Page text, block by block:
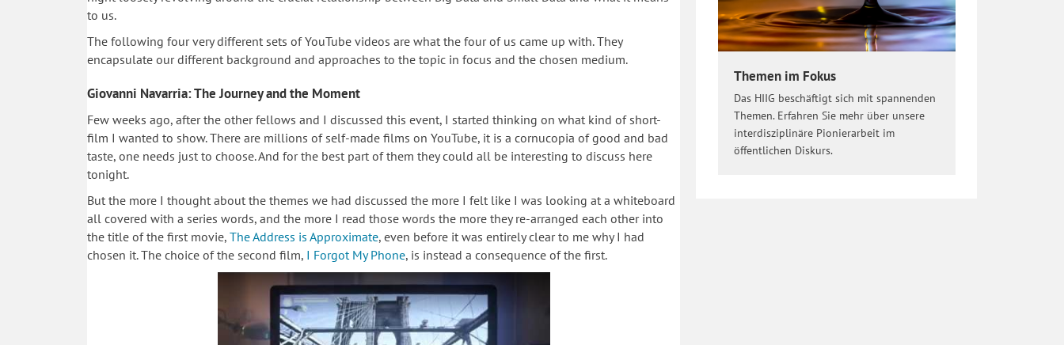
to us.
The following four very different sets of YouTube videos are what the four of us came up with. They
encapsulate our different background and approaches to the topic in focus and the chosen medium.
Giovanni Navarria: The Journey and the Moment
Few weeks ago, after the other fellows and I discussed this event, I started thinking on what kind of short-
film I wanted to show. There are millions of self-made films on YouTube, it is a cornucopia of good and bad
taste, one needs just to choose. And for the best part of them they could all be interesting to discuss here
tonight.
But the more I thought about the themes we had discussed the more I felt like I was looking at a whiteboard
all covered with a series words, and the more I read those words the more they re-arranged each other into
the title of the first movie, The Address is Approximate, even before it was entirely clear to me why I had
chosen it. The choice of the second film, I Forgot My Phone, is instead a consequence of the first.
Themen im Fokus
Das HIIG beschäftigt sich mit spannenden
Themen. Erfahren Sie mehr über unsere
interdisziplinäre Pionierarbeit im
öffentlichen Diskurs.